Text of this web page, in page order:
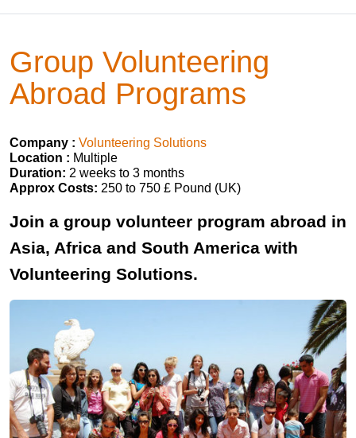
Group Volunteering
Abroad Programs
Company : Volunteering Solutions
Location : Multiple
Duration: 2 weeks to 3 months
Approx Costs: 250 to 750 £ Pound (UK)
Join a group volunteer program abroad in
Asia, Africa and South America with
Volunteering Solutions.